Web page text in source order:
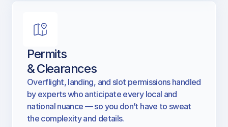
Permits
& Clearances
Overflight, landing, and slot permissions handled
by experts who anticipate every local and
national nuance — so you don’t have to sweat